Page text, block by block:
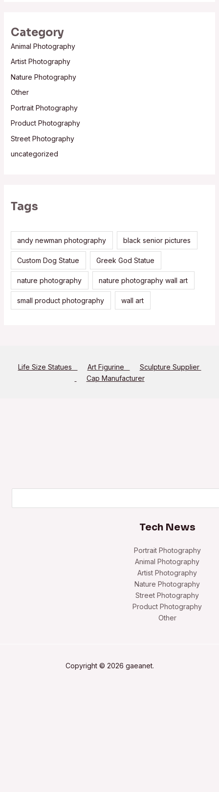
Category
Animal Photography
Artist Photography
Nature Photography
Other
Portrait Photography
Product Photography
Street Photography
uncategorized
Tags
andy newman photography black senior pictures
Custom Dog Statue Greek God Statue
nature photography nature photography wall art
small product photography wall art
Life Size Statues Art Figurine
Sculpture Supplier
Cap Manufacturer
Tech News
Portrait Photography
Animal Photography
Artist Photography
Nature Photography
Street Photography
Product Photography
Other
Copyright © 2026 gaeanet.